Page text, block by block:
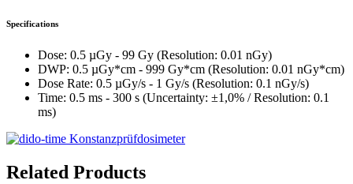
Specifications
Dose: 0.5 µGy - 99 Gy (Resolution: 0.01 nGy)
DWP: 0.5 µGy*cm - 999 Gy*cm (Resolution: 0.01 nGy*cm)
Dose Rate: 0.5 µGy/s - 1 Gy/s (Resolution: 0.1 nGy/s)
Time: 0.5 ms - 300 s (Uncertainty: ±1,0% / Resolution: 0.1
ms)
Related Products